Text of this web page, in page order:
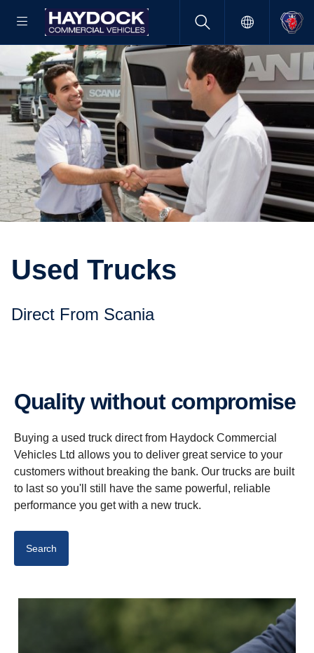
Used Trucks
Direct From Scania
Quality without compromise
Buying a used truck direct from Haydock Commercial
Vehicles Ltd allows you to deliver great service to your
customers without breaking the bank. Our trucks are built
to last so you'll still have the same powerful, reliable
performance you get with a new truck.
Search